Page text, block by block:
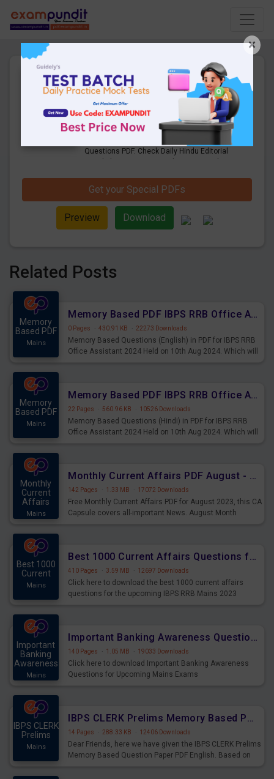
14th May 2021 |Daily Hindu
Editorial & Business Line
Questions PDF Download
14 Pages · 14-05-2021
Downloads
Questions PDF. Check Daily Hindu Editorial
Get your Special PDFs
Preview Download
Related Posts
Memory
Based PDF
Mains
Memory Based PDF IBPS RRB Office Assistant 2024 Held on 10th Aug 2024 (English)
0 Pages · 430.91 KB · 22273 Downloads
Memory Based Questions (English) in PDF for IBPS RRB
Office Assistant 2024 Held on 10th Aug 2024. Which will
Memory
Based PDF
Mains
Memory Based PDF IBPS RRB Office Assistant 2024 Held on 10th Aug 2024 (Hindi)
22 Pages · 560.96 KB · 10526 Downloads
Memory Based Questions (Hindi) in PDF for IBPS RRB
Office Assistant 2024 Held on 10th Aug 2024. Which will
Monthly
Current
Affairs
Mains
Monthly Current Affairs PDF August - PDF Download
142 Pages · 1.33 MB · 17072 Downloads
Free Monthly Current Affairs PDF for August 2023, this CA
Capsule covers all-important News. August Month
Best 1000
Current
Mains
Best 1000 Current Affairs Questions for IBPS RRB Mains 2023
410 Pages · 3.59 MB · 12697 Downloads
Click here to download the best 1000 current affairs
questions for the upcoming IBPS RRB Mains 2023
Important
Banking
Awareness
Mains
Important Banking Awareness Questions for Upcoming Mains Exams
140 Pages · 1.05 MB · 19033 Downloads
Click here to download Important Banking Awareness
Questions for Upcoming Mains Exams
IBPS CLERK
Prelims
Mains
IBPS CLERK Prelims Memory Based Paper PDF Held on 26th August 2023 - English
14 Pages · 288.33 KB · 12406 Downloads
Dear Friends, here we have given the IBPS CLERK Prelims
Memory Based Question Paper PDF English. Based on
×